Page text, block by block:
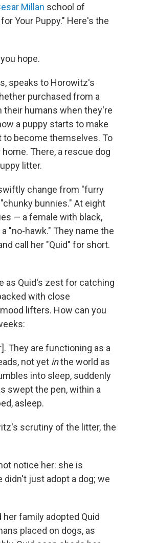
Millan school of
Your Puppy." Here's the
hope.
speaks to Horowitz's
purchased from a
their humans when they're
a puppy starts to make
become themselves. To
There, a rescue dog
litter.
change from "furry
bunnies." At eight
— a female with black,
"no-hawk." They name the
call her "Quid" for short.
as Quid's zest for catching
with close
lifters. How can you
They are functioning as a
not yet inthe world as
into sleep, suddenly
swept the pen, within a
asleep.
scrutiny of the litter, the
notice her: she is
didn't just adopt a dog; we
family adopted Quid
placed on dogs, as